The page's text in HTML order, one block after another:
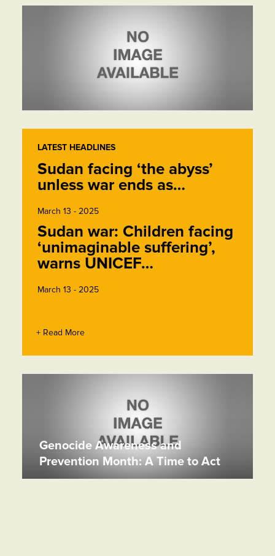
LATEST HEADLINES
Sudan facing ‘the abyss’
unless war ends as…
March 13 - 2025
Sudan war: Children facing
‘unimaginable suffering’,
warns UNICEF…
March 13 - 2025
+ Read More
Genocide Awareness and
Prevention Month: A Time to Act